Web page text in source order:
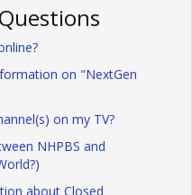
on "NextGen
on my TV?
NHPBS and
about Closed